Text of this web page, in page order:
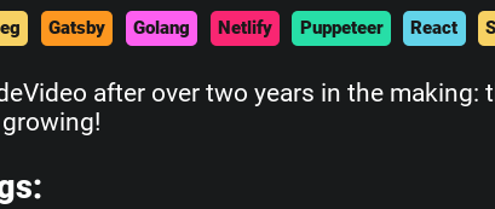
Gatsby Golang Netlify Puppeteer React
after over two years in the